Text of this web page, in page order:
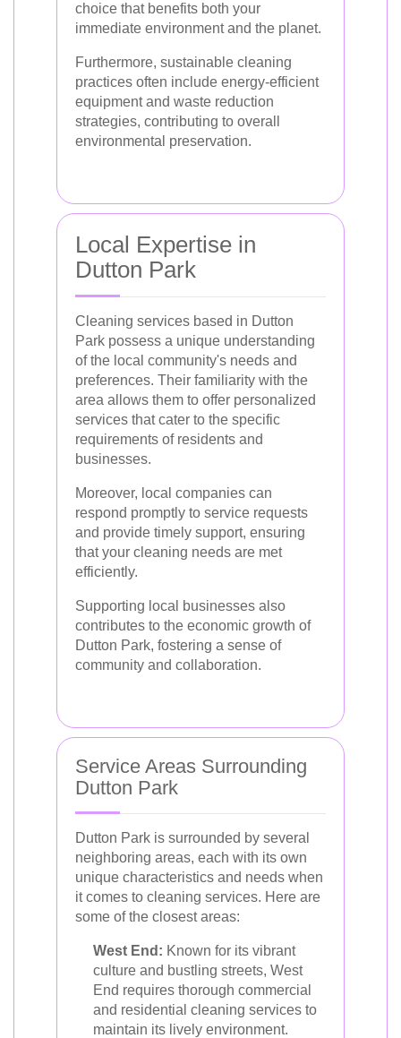
choice that benefits both your
immediate environment and the planet.
Furthermore, sustainable cleaning
practices often include energy-efficient
equipment and waste reduction
strategies, contributing to overall
environmental preservation.
Local Expertise in
Dutton Park
Cleaning services based in Dutton
Park possess a unique understanding
of the local community's needs and
preferences. Their familiarity with the
area allows them to offer personalized
services that cater to the specific
requirements of residents and
businesses.
Moreover, local companies can
respond promptly to service requests
and provide timely support, ensuring
that your cleaning needs are met
efficiently.
Supporting local businesses also
contributes to the economic growth of
Dutton Park, fostering a sense of
community and collaboration.
Service Areas Surrounding
Dutton Park
Dutton Park is surrounded by several
neighboring areas, each with its own
unique characteristics and needs when
it comes to cleaning services. Here are
some of the closest areas:
West End: Known for its vibrant
culture and bustling streets, West
End requires thorough commercial
and residential cleaning services to
maintain its lively environment.